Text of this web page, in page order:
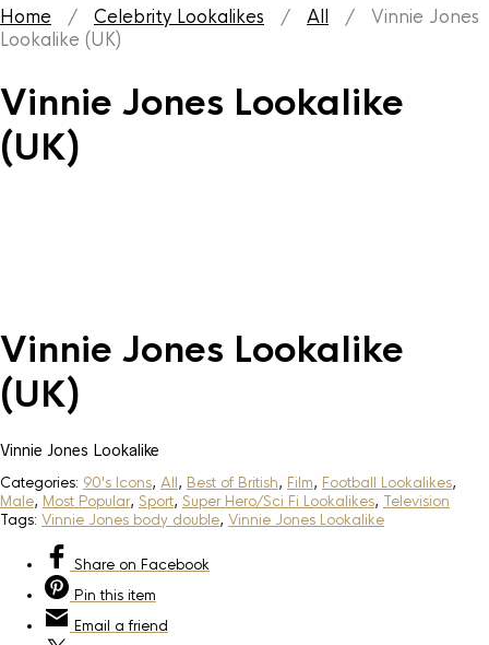
Home / Celebrity Lookalikes / All / Vinnie Jones
Lookalike (UK)
Vinnie Jones Lookalike
(UK)
Vinnie Jones Lookalike
(UK)
Vinnie Jones Lookalike
Categories: 90's Icons, All, Best of British, Film, Football Lookalikes,
Male, Most Popular, Sport, Super Hero/Sci Fi Lookalikes, Television
Tags: Vinnie Jones body double, Vinnie Jones Lookalike
Share on Facebook
Pin this item
Email a friend